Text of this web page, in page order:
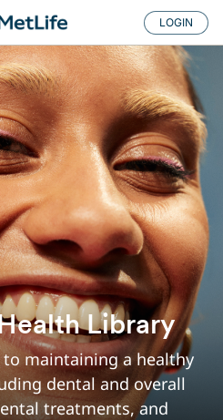
LOGIN
Library
maintaining a healthy
dental and overall
treatments, and